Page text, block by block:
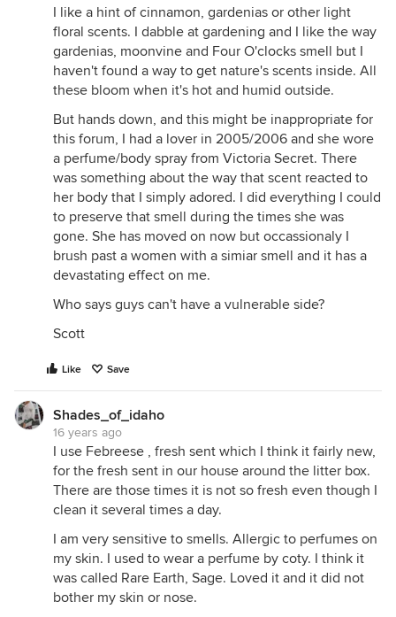
I like a hint of cinnamon, gardenias or other light
floral scents. I dabble at gardening and I like the way
gardenias, moonvine and Four O'clocks smell but I
haven't found a way to get nature's scents inside. All
these bloom when it's hot and humid outside.
But hands down, and this might be inappropriate for
this forum, I had a lover in 2005/2006 and she wore
a perfume/body spray from Victoria Secret. There
was something about the way that scent reacted to
her body that I simply adored. I did everything I could
to preserve that smell during the times she was
gone. She has moved on now but occassionaly I
brush past a women with a simiar smell and it has a
devastating effect on me.
Who says guys can't have a vulnerable side?
Scott
Like Save
Shades_of_idaho
16 years ago
I use Febreese , fresh sent which I think it fairly new,
for the fresh sent in our house around the litter box.
There are those times it is not so fresh even though I
clean it several times a day.
I am very sensitive to smells. Allergic to perfumes on
my skin. I used to wear a perfume by coty. I think it
was called Rare Earth, Sage. Loved it and it did not
bother my skin or nose.